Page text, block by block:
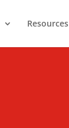
Resources